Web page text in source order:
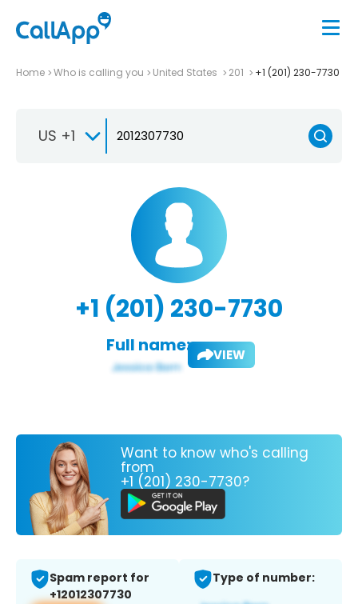
Home Who is calling you United States 201 +1 (201) 230-7730
US +1
+1 (201) 230-7730
Full name: VIEW
Want to know who's calling
from
+1 (201) 230-7730?
Spam report for
+12012307730
Type of number: